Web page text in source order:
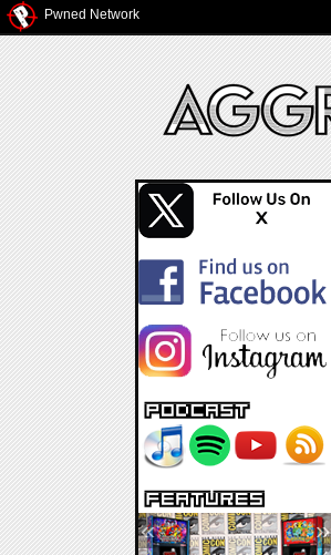
Pwned Network
« »